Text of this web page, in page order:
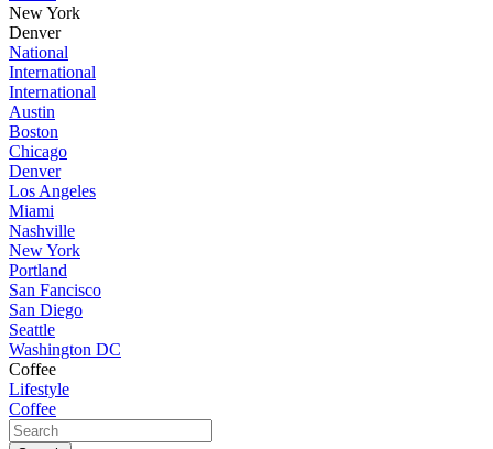
New York
Denver
National
International
International
Austin
Boston
Chicago
Denver
Los Angeles
Miami
Nashville
New York
Portland
San Fancisco
San Diego
Seattle
Washington DC
Coffee
Lifestyle
Coffee